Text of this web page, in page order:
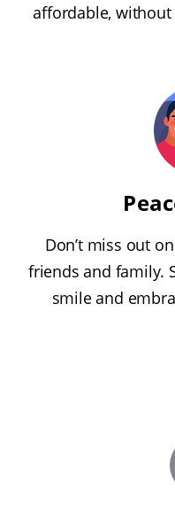
affordable,
Don’t miss out
friends and family.
smile and